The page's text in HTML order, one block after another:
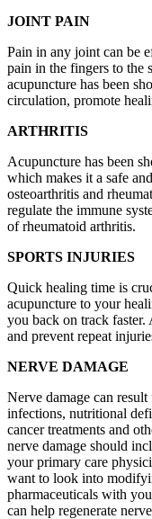
JOINT PAIN
Pain in any joint can be
pain in the fingers to the
acupuncture has been
circulation, promote
ARTHRITIS
Acupuncture has been
which makes it a safe
osteoarthritis and
regulate the immune
of rheumatoid arthritis.
SPORTS INJURIES
Quick healing time is
acupuncture to your
you back on track faster.
and prevent repeat
NERVE DAMAGE
Nerve damage can
infections, nutritional
cancer treatments and
nerve damage should
your primary care
want to look into
pharmaceuticals with
can help regenerate